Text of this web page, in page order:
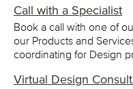
Call with a Specialist
Book a call with one of
our Products and
coordinating for Design
Virtual Design